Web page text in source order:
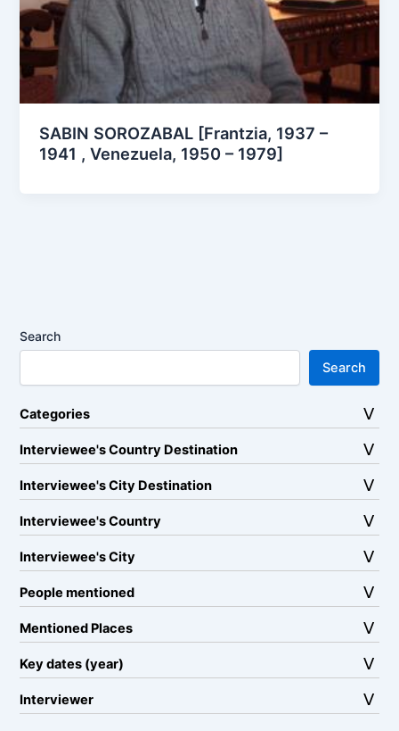
SABIN SOROZABAL [Frantzia, 1937 –
1941 , Venezuela, 1950 – 1979]
Search
Search
Categories
Interviewee's Country Destination
Interviewee's City Destination
Interviewee's Country
Interviewee's City
People mentioned
Mentioned Places
Key dates (year)
Interviewer